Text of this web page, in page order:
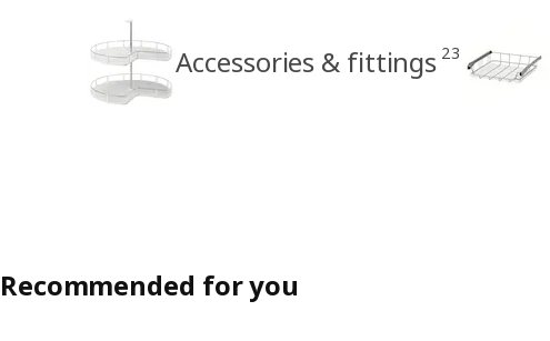
Accessories & fittings 23
Recommended for you